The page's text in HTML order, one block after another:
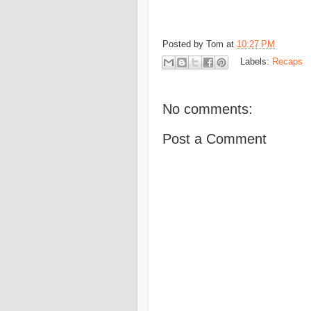
Posted by Tom at 10:27 PM
Labels: Recaps
No comments:
Post a Comment